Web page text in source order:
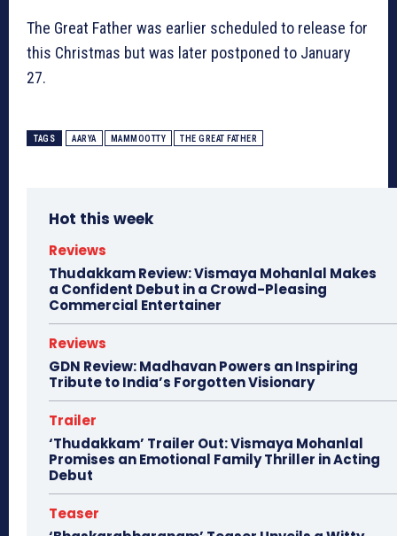
The Great Father was earlier scheduled to release for
this Christmas but was later postponed to January
27.
TAGS AARYA MAMMOOTTY THE GREAT FATHER
Hot this week
Reviews
Thudakkam Review: Vismaya Mohanlal Makes
a Confident Debut in a Crowd-Pleasing
Commercial Entertainer
Reviews
GDN Review: Madhavan Powers an Inspiring
Tribute to India’s Forgotten Visionary
Trailer
‘Thudakkam’ Trailer Out: Vismaya Mohanlal
Promises an Emotional Family Thriller in Acting
Debut
Teaser